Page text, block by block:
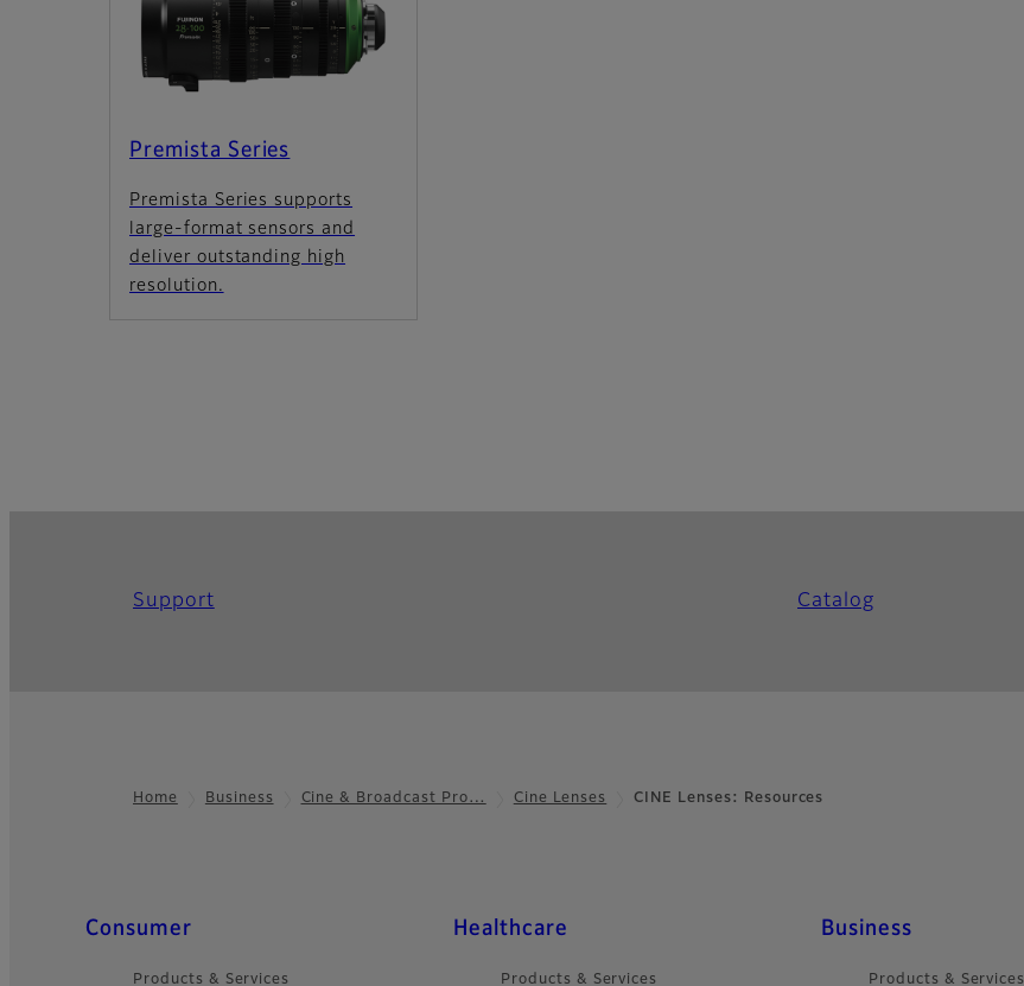
Premista Series
Premista Series supports
large-format sensors and
deliver outstanding high
resolution.
Support Catalog
Home Business Cine & Broadcast Pro… Cine Lenses CINE Lenses: Resources
Quick Links
Consumer
Products & Services
Healthcare
Products & Services
Business
Products & Services